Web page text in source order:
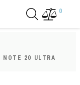
0
NOTE 20 ULTRA